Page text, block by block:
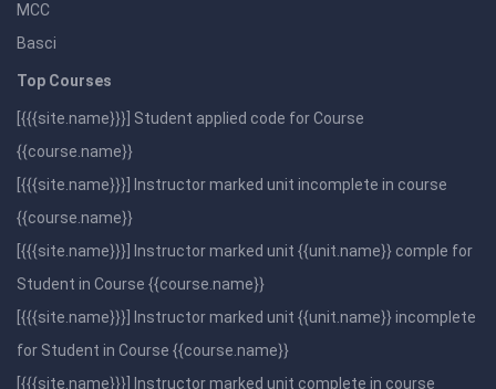
MCC
Basci
Top Courses
[{{{site.name}}}] Student applied code for Course
{{course.name}}
[{{{site.name}}}] Instructor marked unit incomplete in course
{{course.name}}
[{{{site.name}}}] Instructor marked unit {{unit.name}} comple for
Student in Course {{course.name}}
[{{{site.name}}}] Instructor marked unit {{unit.name}} incomplete
for Student in Course {{course.name}}
[{{{site.name}}}] Instructor marked unit complete in course